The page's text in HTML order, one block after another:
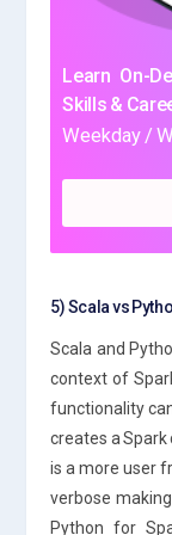
Learn On-
Skills &
Weekday /
5) Scala vs
Scala and
context of
functionality
creates a
is a more user
verbose
Python for